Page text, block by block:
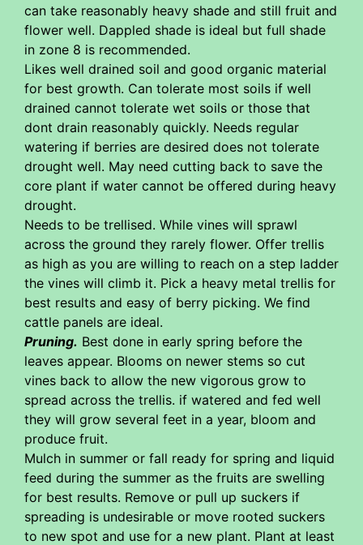
can take reasonably heavy shade and still fruit and
flower well. Dappled shade is ideal but full shade
in zone 8 is recommended.
Likes well drained soil and good organic material
for best growth. Can tolerate most soils if well
drained cannot tolerate wet soils or those that
dont drain reasonably quickly. Needs regular
watering if berries are desired does not tolerate
drought well. May need cutting back to save the
core plant if water cannot be offered during heavy
drought.
Needs to be trellised. While vines will sprawl
across the ground they rarely flower. Offer trellis
as high as you are willing to reach on a step ladder
the vines will climb it. Pick a heavy metal trellis for
best results and easy of berry picking. We find
cattle panels are ideal.
Pruning. Best done in early spring before the
leaves appear. Blooms on newer stems so cut
vines back to allow the new vigorous grow to
spread across the trellis. if watered and fed well
they will grow several feet in a year, bloom and
produce fruit.
Mulch in summer or fall ready for spring and liquid
feed during the summer as the fruits are swelling
for best results. Remove or pull up suckers if
spreading is undesirable or move rooted suckers
to new spot and use for a new plant. Plant at least